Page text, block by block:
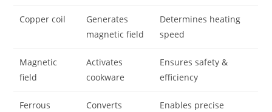
Copper coil
Generates
magnetic field
Determines heating
speed
Magnetic
field
Activates
cookware
Ensures safety &
efficiency
Ferrous
Converts
Enables precise